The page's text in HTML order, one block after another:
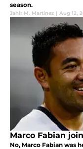
season.
Jahir M. Martinez | Aug 12,
Marco Fabian
No, Marco Fabian was